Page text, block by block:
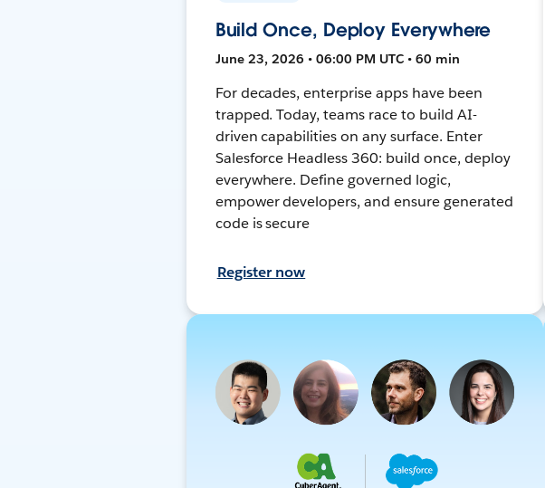
Build Once, Deploy Everywhere
June 23, 2026 • 06:00 PM UTC • 60 min
For decades, enterprise apps have been
trapped. Today, teams race to build AI-
driven capabilities on any surface. Enter
Salesforce Headless 360: build once, deploy
everywhere. Define governed logic,
empower developers, and ensure generated
code is secure
Register now